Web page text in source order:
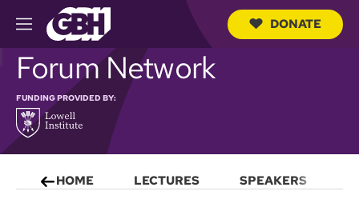
M
e
n
u
u
DONATE
Forum Network
FUNDING PROVIDED BY:
HOME LECTURES SPEAKERS